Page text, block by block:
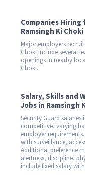
Companies Hiring
Ramsingh Ki Choki
Major employers
Choki include several
openings in nearby
Choki.
Salary, Skills and
Jobs in Ramsingh
Security Guard
competitive, varying
employer
with surveillance,
Additional preference
alertness, discipline,
include fixed salary